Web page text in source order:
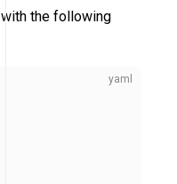
with the following